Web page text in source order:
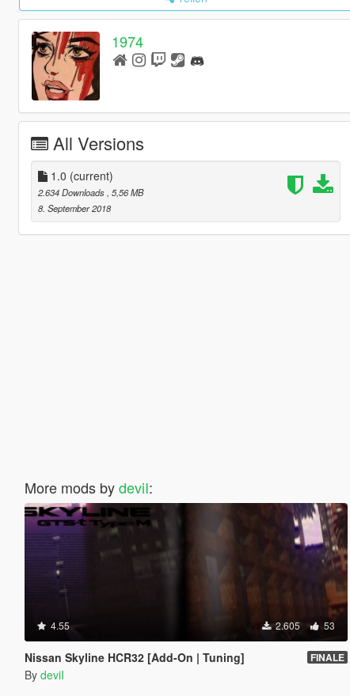
1974
All Versions
1.0 (current)
2.634 Downloads , 5,56 MB
8. September 2018
More mods bydeviI:
4.55 2.605 53
Nissan Skyline HCR32 [Add-On | Tuning] FINALE
By deviI